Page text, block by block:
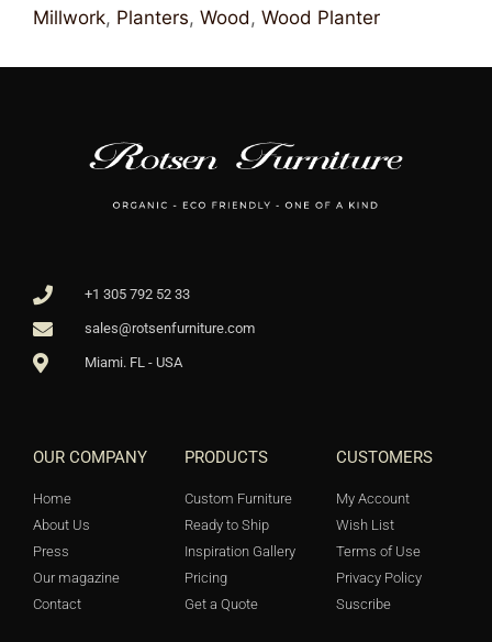
Millwork, Planters, Wood, Wood Planter
+1 305 792 52 33
sales@rotsenfurniture.com
Miami. FL - USA
OUR COMPANY
Home
About Us
Press
Our magazine
Contact
PRODUCTS
Custom Furniture
Ready to Ship
Inspiration Gallery
Pricing
Get a Quote
CUSTOMERS
My Account
Wish List
Terms of Use
Privacy Policy
Suscribe